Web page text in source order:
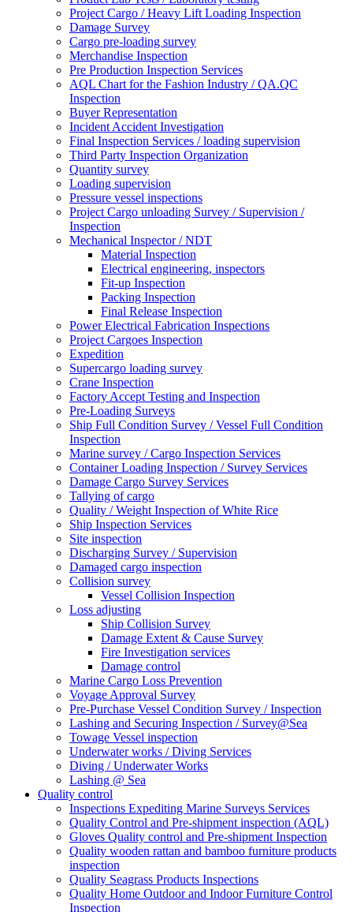
Project Cargo / Heavy Lift Loading Inspection
Damage Survey
Cargo pre-loading survey
Merchandise Inspection
Pre Production Inspection Services
AQL Chart for the Fashion Industry / QA.QC
Inspection
Buyer Representation
Incident Accident Investigation
Final Inspection Services / loading supervision
Third Party Inspection Organization
Quantity survey
Loading supervision
Pressure vessel inspections
Project Cargo unloading Survey / Supervision /
Inspection
Mechanical Inspector / NDT
Material Inspection
Electrical engineering, inspectors
Fit-up Inspection
Packing Inspection
Final Release Inspection
Power Electrical Fabrication Inspections
Project Cargoes Inspection
Expedition
Supercargo loading survey
Crane Inspection
Factory Accept Testing and Inspection
Pre-Loading Surveys
Ship Full Condition Survey / Vessel Full Condition
Inspection
Marine survey / Cargo Inspection Services
Container Loading Inspection / Survey Services
Damage Cargo Survey Services
Tallying of cargo
Quality / Weight Inspection of White Rice
Ship Inspection Services
Site inspection
Discharging Survey / Supervision
Damaged cargo inspection
Collision survey
Vessel Collision Inspection
Loss adjusting
Ship Collision Survey
Damage Extent & Cause Survey
Fire Investigation services
Damage control
Marine Cargo Loss Prevention
Voyage Approval Survey
Pre-Purchase Vessel Condition Survey / Inspection
Lashing and Securing Inspection / Survey@Sea
Towage Vessel inspection
Underwater works / Diving Services
Diving / Underwater Works
Lashing @ Sea
Quality control
Inspections Expediting Marine Surveys Services
Quality Control and Pre-shipment inspection (AQL)
Gloves Quality control and Pre-shipment Inspection
Quality wooden rattan and bamboo furniture products
inspection
Quality Seagrass Products Inspections
Quality Home Outdoor and Indoor Furniture Control
Inspection